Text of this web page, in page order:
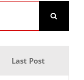
Last Post